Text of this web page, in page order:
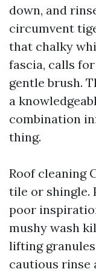
down, and
circumvent
that chalky
fascia, calls
gentle brush.
a
combination
thing.
Roof cleaning
tile or shingle.
poor
mushy wash
lifting
cautious rinse